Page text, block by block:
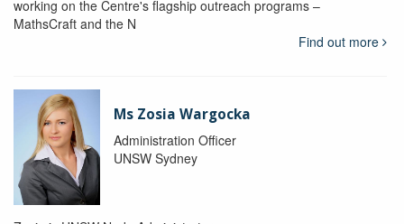
working on the Centre's flagship outreach programs –
MathsCraft and the N
Find out more
Ms Zosia Wargocka
Administration Officer
UNSW Sydney